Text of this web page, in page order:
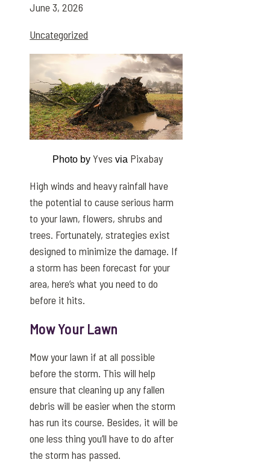
June 3, 2026
Uncategorized
Photo by Yves via Pixabay
High winds and heavy rainfall have
the potential to cause serious harm
to your lawn, flowers, shrubs and
trees. Fortunately, strategies exist
designed to minimize the damage. If
a storm has been forecast for your
area, here’s what you need to do
before it hits.
Mow Your Lawn
Mow your lawn if at all possible
before the storm. This will help
ensure that cleaning up any fallen
debris will be easier when the storm
has run its course. Besides, it will be
one less thing you’ll have to do after
the storm has passed.